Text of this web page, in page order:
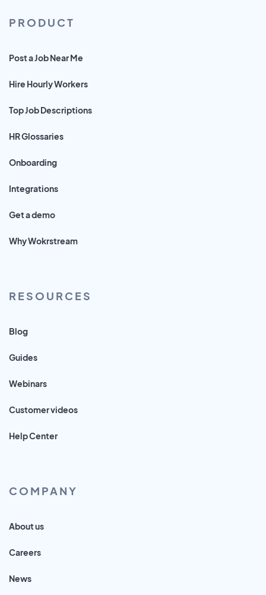
PRODUCT
Post a Job Near Me
Hire Hourly Workers
Top Job Descriptions
HR Glossaries
Onboarding
Integrations
Get a demo
Why Wokrstream
RESOURCES
Blog
Guides
Webinars
Customer videos
Help Center
COMPANY
About us
Careers
News